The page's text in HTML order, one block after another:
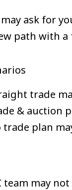
may ask for
path with a
trade
& auction
trade plan
team may